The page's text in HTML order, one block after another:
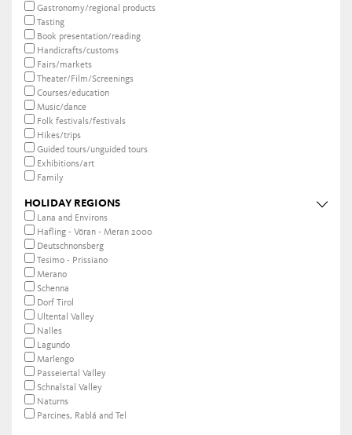
Gastronomy/regional products
Tasting
Book presentation/reading
Handicrafts/customs
Fairs/markets
Theater/Film/Screenings
Courses/education
Music/dance
Folk festivals/festivals
Hikes/trips
Guided tours/unguided tours
Exhibitions/art
Family
HOLIDAY REGIONS
Lana and Environs
Hafling - Vöran - Meran 2000
Deutschnonsberg
Tesimo - Prissiano
Merano
Schenna
Dorf Tirol
Ultental Valley
Nalles
Lagundo
Marlengo
Passeiertal Valley
Schnalstal Valley
Naturns
Parcines, Rablá and Tel